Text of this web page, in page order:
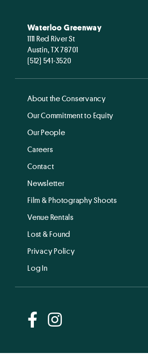
Waterloo Greenway
1111 Red River St
Austin, TX 78701
(512) 541-3520
About the Conservancy
Our Commitment to Equity
Our People
Careers
Contact
Newsletter
Film & Photography Shoots
Venue Rentals
Lost & Found
Privacy Policy
Log In